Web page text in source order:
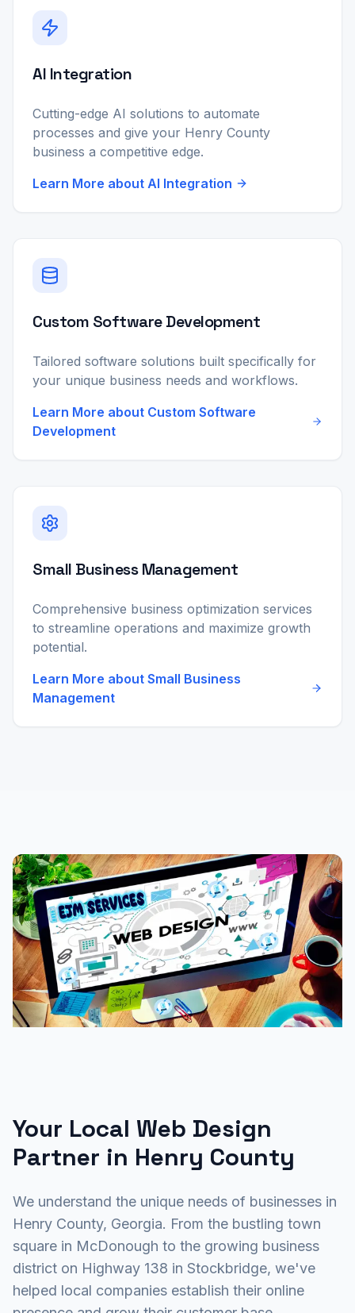
AI Integration
Cutting-edge AI solutions to automate
processes and give your Henry County
business a competitive edge.
Learn More about AI Integration
Custom Software Development
Tailored software solutions built specifically for
your unique business needs and workflows.
Learn More about Custom Software
Development
Small Business Management
Comprehensive business optimization services
to streamline operations and maximize growth
potential.
Learn More about Small Business
Management
Your Local Web Design
Partner in Henry County
We understand the unique needs of businesses in
Henry County, Georgia. From the bustling town
square in McDonough to the growing business
district on Highway 138 in Stockbridge, we've
helped local companies establish their online